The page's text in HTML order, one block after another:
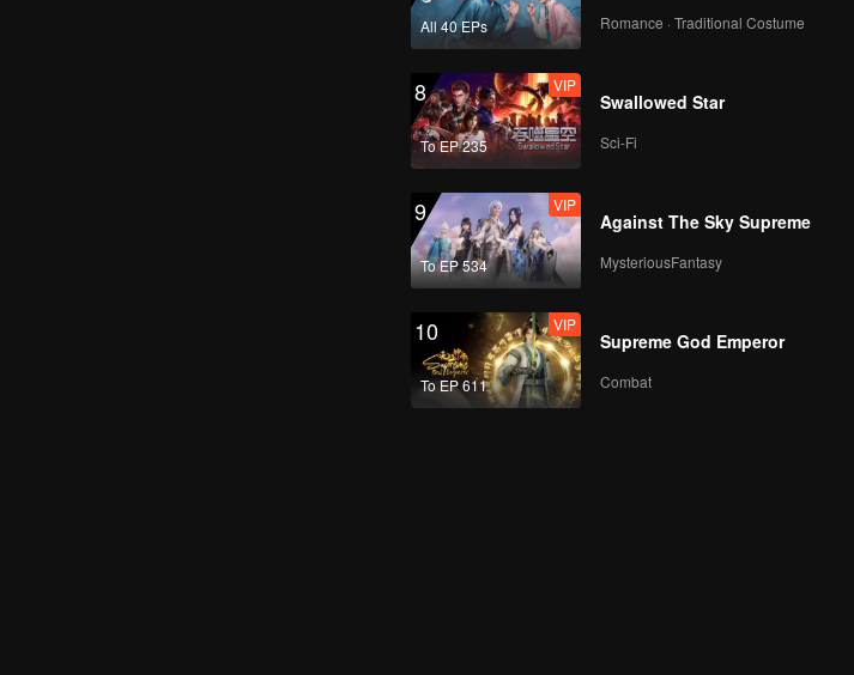
All 40 EPs Romance · Traditional Costume
8
To EP 235
VIP
Swallowed Star
Sci-Fi
9
To EP 534
VIP
Against The Sky Supreme
MysteriousFantasy
10
To EP 611
VIP
Supreme God Emperor
Combat